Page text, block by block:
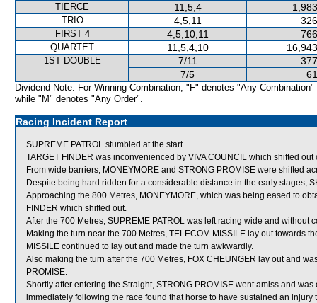
TIERCE 11,5,4
TRIO 4,5,11
FIRST 4 4,5,10,11
QUARTET 11,5,4,10
1ST DOUBLE 7/11
7/5
Dividend Note: For Winning Combination, "F" denotes "Any Combination"
while "M" denotes "Any Order".
Racing Incident Report
SUPREME PATROL stumbled at the start.
TARGET FINDER was inconvenienced by VIVA COUNCIL which shifted out
From wide barriers, MONEYMORE and STRONG PROMISE were shifted
Despite being hard ridden for a considerable distance in the early stages,
Approaching the 800 Metres, MONEYMORE, which was being eased to
FINDER which shifted out.
After the 700 Metres, SUPREME PATROL was left racing wide and without
Making the turn near the 700 Metres, TELECOM MISSILE lay out towards
MISSILE continued to lay out and made the turn awkwardly.
Also making the turn after the 700 Metres, FOX CHEUNGER lay out and
PROMISE.
Shortly after entering the Straight, STRONG PROMISE went amiss and
immediately following the race found that horse to have sustained an injury